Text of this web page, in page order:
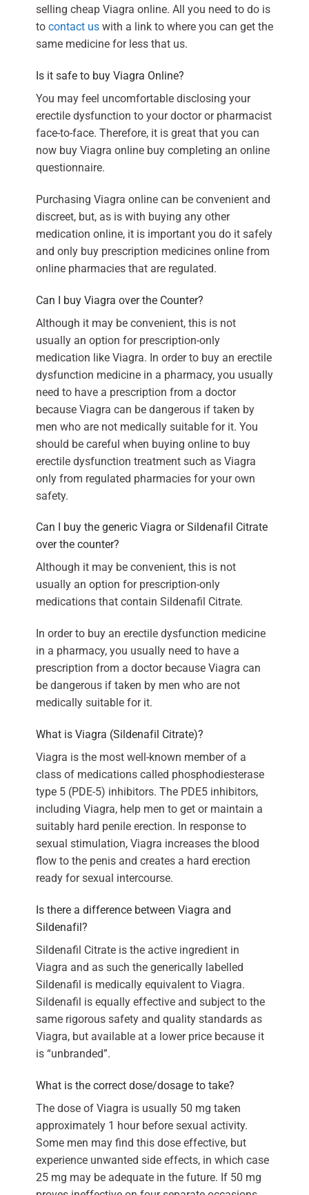
selling cheap Viagra online. All you need to do is
to contact uswith a link to where you can get the
same medicine for less that us.
Is it safe to buy Viagra Online?
You may feel uncomfortable disclosing your
erectile dysfunction to your doctor or pharmacist
face-to-face. Therefore, it is great that you can
now buy Viagra online buy completing an online
questionnaire.
Purchasing Viagra online can be convenient and
discreet, but, as is with buying any other
medication online, it is important you do it safely
and only buy prescription medicines online from
online pharmacies that are regulated.
Can I buy Viagra over the Counter?
Although it may be convenient, this is not
usually an option for prescription-only
medication like Viagra. In order to buy an erectile
dysfunction medicine in a pharmacy, you usually
need to have a prescription from a doctor
because Viagra can be dangerous if taken by
men who are not medically suitable for it. You
should be careful when buying online to buy
erectile dysfunction treatment such as Viagra
only from regulated pharmacies for your own
safety.
Can I buy the generic Viagra or Sildenafil Citrate
over the counter?
Although it may be convenient, this is not
usually an option for prescription-only
medications that contain Sildenafil Citrate.
In order to buy an erectile dysfunction medicine
in a pharmacy, you usually need to have a
prescription from a doctor because Viagra can
be dangerous if taken by men who are not
medically suitable for it.
What is Viagra (Sildenafil Citrate)?
Viagra is the most well-known member of a
class of medications called phosphodiesterase
type 5 (PDE-5) inhibitors. The PDE5 inhibitors,
including Viagra, help men to get or maintain a
suitably hard penile erection. In response to
sexual stimulation, Viagra increases the blood
flow to the penis and creates a hard erection
ready for sexual intercourse.
Is there a difference between Viagra and
Sildenafil?
Sildenafil Citrate is the active ingredient in
Viagra and as such the generically labelled
Sildenafil is medically equivalent to Viagra.
Sildenafil is equally effective and subject to the
same rigorous safety and quality standards as
Viagra, but available at a lower price because it
is “unbranded”.
What is the correct dose/dosage to take?
The dose of Viagra is usually 50 mg taken
approximately 1 hour before sexual activity.
Some men may find this dose effective, but
experience unwanted side effects, in which case
25 mg may be adequate in the future. If 50 mg